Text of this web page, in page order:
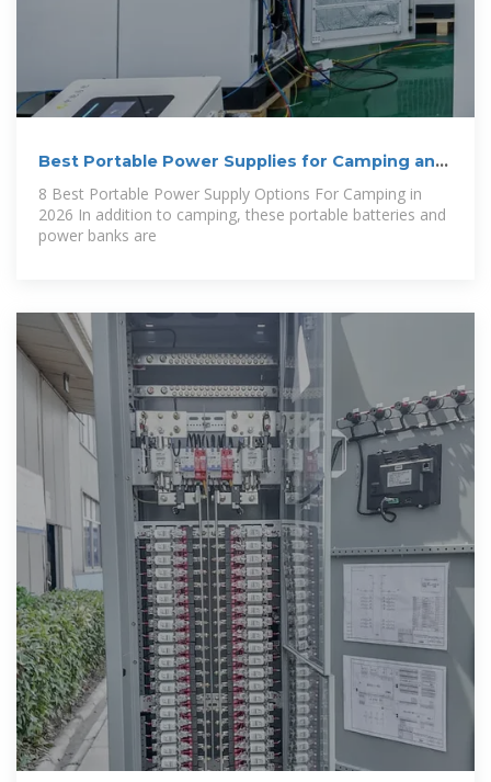
Best Portable Power Supplies for Camping and
8 Best Portable Power Supply Options For Camping in
2026 In addition to camping, these portable batteries and
power banks are